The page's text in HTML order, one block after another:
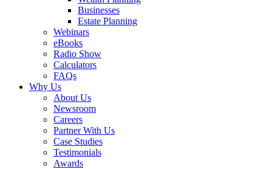
Businesses
Estate Planning
Webinars
eBooks
Radio Show
Calculators
FAQs
Why Us
About Us
Newsroom
Careers
Partner With Us
Case Studies
Testimonials
Awards